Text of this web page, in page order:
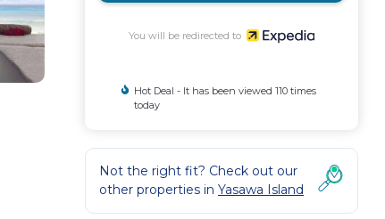
You will be redirected to
Hot Deal - It has been viewed 110 times
today
Not the right fit? Check out our
other properties in Yasawa Island